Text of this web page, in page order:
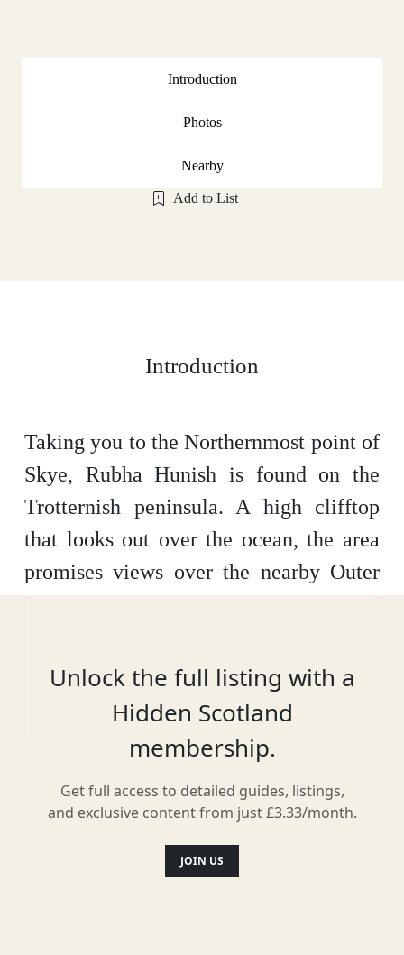
Introduction
Photos
Nearby
Add to List
Introduction
Taking you to the Northernmost point of
Skye, Rubha Hunish is found on the
Trotternish peninsula. A high clifftop
that looks out over the ocean, the area
promises views over the nearby Outer
Location
Unlock the full listing with a
Hidden Scotland
membership.
Get full access to detailed guides, listings,
and exclusive content from just £3.33/month.
JOIN US